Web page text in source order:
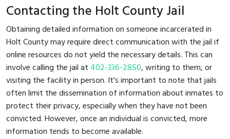
Contacting the Holt County Jail
Obtaining detailed information on someone incarcerated in
Holt County may require direct communication with the jail if
online resources do not yield the necessary details. This can
involve calling the jail at 402-336-2850, writing to them, or
visiting the facility in person. It's important to note that jails
often limit the dissemination of information about inmates to
protect their privacy, especially when they have not been
convicted. However, once an individual is convicted, more
information tends to become available.